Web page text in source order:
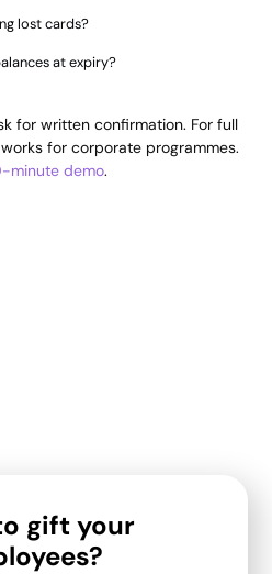
lost cards?
at expiry?
for written confirmation. For full
for corporate programmes.
minute demo.
gift your